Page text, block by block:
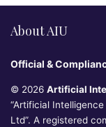
About AIU
Official &
© 2026 Artificial
“Artificial Intelligence
Ltd”. A registered